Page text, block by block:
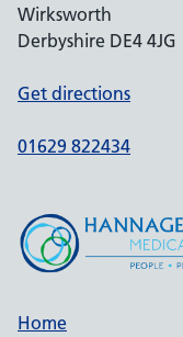
Wirksworth
Derbyshire DE4 4JG
Get directions
01629 822434
Home